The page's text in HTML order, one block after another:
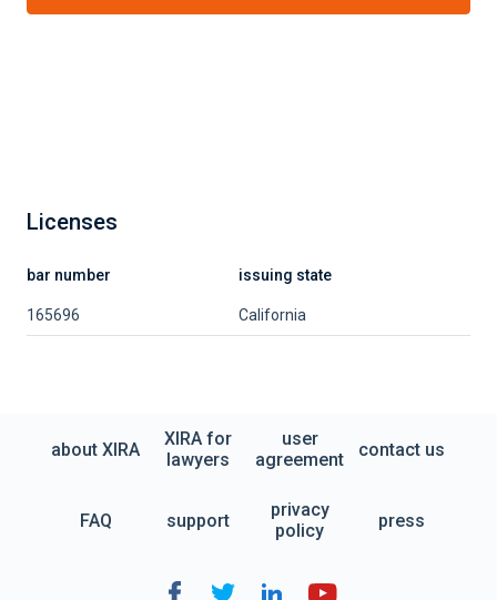
Licenses
bar number issuing state
165696 California
about XIRA
XIRA for
lawyers
user
agreement
contact us
FAQ support
privacy
policy
press